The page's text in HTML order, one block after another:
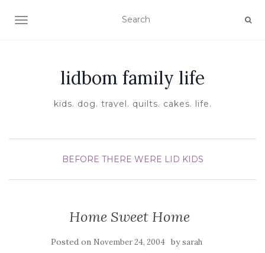
TOGGLE NAVIGATION
lidbom family life
kids. dog. travel. quilts. cakes. life.
BEFORE THERE WERE LID KIDS
Home Sweet Home
Posted on November 24, 2004 bysarah